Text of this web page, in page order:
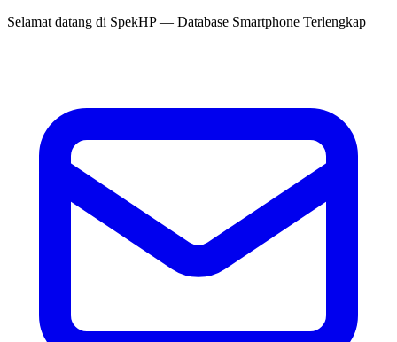
Selamat datang di SpekHP— Database Smartphone Terlengkap